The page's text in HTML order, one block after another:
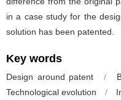
in a case study for the
solution has been patented.
Key words
Design around patent /
Technological evolution
/